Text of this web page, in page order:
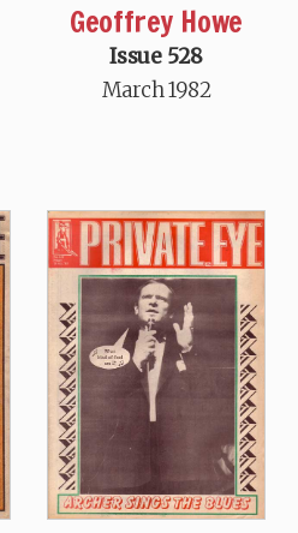
Geoffrey Howe
Issue 528
March 1982